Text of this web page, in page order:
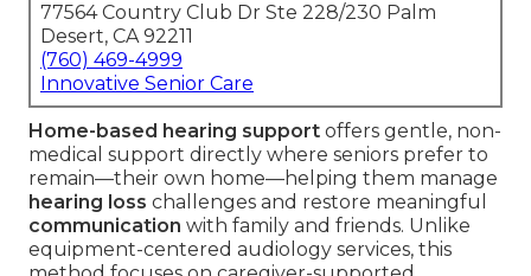
77564 Country Club Dr Ste 228/230 Palm
Desert, CA 92211
(760) 469-4999
Innovative Senior Care
Home-based hearing support offers gentle, non-
medical support directly where seniors prefer to
remain—their own home—helping them manage
hearing loss challenges and restore meaningful
communication with family and friends. Unlike
equipment-centered audiology services, this